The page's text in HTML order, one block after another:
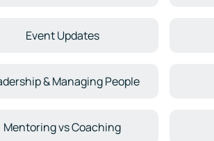
Event Updates
& Managing People
Mentoring vs Coaching